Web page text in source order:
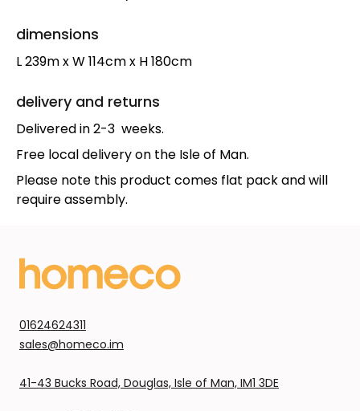
dimensions
L 239m x W 114cm x H 180cm
delivery and returns
Delivered in 2-3 weeks.
Free local delivery on the Isle of Man.
Please note this product comes flat pack and will
require assembly.
01624624311
sales@homeco.im
41-43 Bucks Road, Douglas, Isle of Man, IM1 3DE